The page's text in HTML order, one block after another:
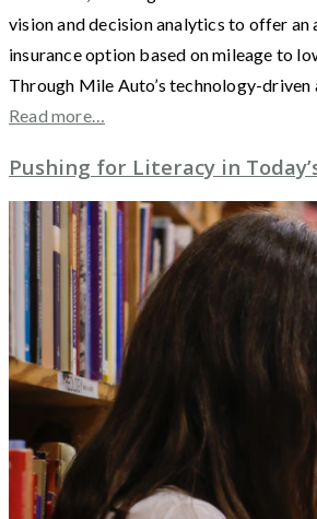
vision and decision analytics to offer
insurance option based on mileage to
Through Mile Auto’s technology-
Read more…
Pushing for Literacy in